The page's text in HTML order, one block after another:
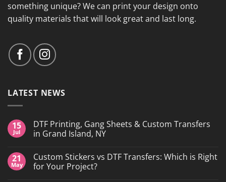
something unique? We can print your design onto
quality materials that will look great and last long.
LATEST NEWS
15
Jul
DTF Printing, Gang Sheets & Custom Transfers
in Grand Island, NY
on
DTF
Printing,
21
May
Custom Stickers vs DTF Transfers: Which is Right
for Your Project?